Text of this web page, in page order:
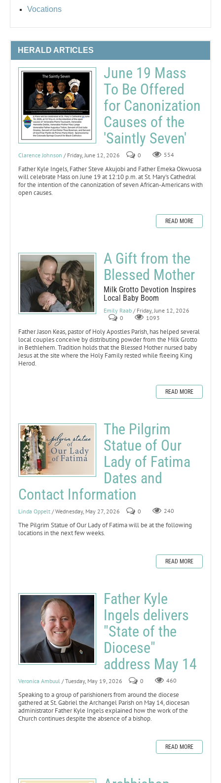
Vocations
HERALD ARTICLES
June 19 Mass
To Be Offered
for Canonization
Causes of the
'Saintly Seven'
Clarence Johnson / Friday, June 12, 2026 0 554
Father Kyle Ingels, Father Steve Akujobi and Father Emeka Okwuosa
will celebrate Mass on June 19 at 12:10 p.m. at St. Mary's Cathedral
for the intention of the canonization of seven African-Americans with
open causes.
READ MORE
A Gift from the
Blessed Mother
Milk Grotto Devotion Inspires
Local Baby Boom
Emily Raab / Friday, June 12, 2026
0
1093
Father Jason Keas, pastor of Holy Apostles Parish, has helped several
local couples conceive by distributing powder from the Milk Grotto
in Bethlehem. Tradition holds that the Blessed Mother nursed baby
Jesus at the site where the Holy Family rested while fleeing King
Herod.
READ MORE
The Pilgrim
Statue of Our
Lady of Fatima
Dates and
Contact Information
Linda Oppelt / Wednesday, May 27, 2026 0 240
The Pilgrim Statue of Our Lady of Fatima will be at the following
locations in the next few weeks.
READ MORE
Father Kyle
Ingels delivers
"State of the
Diocese"
address May 14
Veronica Ambuul / Tuesday, May 19, 2026 0 460
Speaking to a group of parishioners from around the diocese
gathered at St. Gabriel the Archangel Parish on May 14, diocesan
administrator Father Kyle Ingels explained how the work of the
Church continues despite the absence of a bishop.
READ MORE